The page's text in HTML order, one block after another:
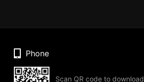
Phone
Scan QR code to download